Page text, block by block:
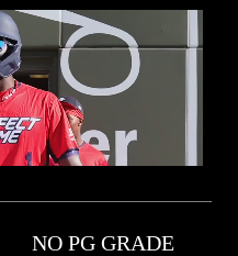
NO PG GRADE